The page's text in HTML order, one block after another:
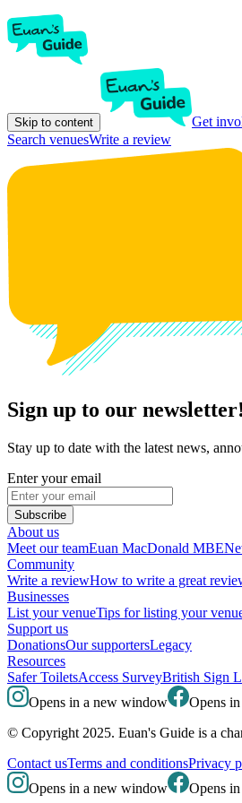
Skip to content Get
Search venuesWrite a review
Sign up to our newsletter!
Stay up to date with the latest news,
Enter your email
Subscribe
About us
Meet our teamEuan MacDonald MBE
Community
Write a reviewHow to write a great
Businesses
List your venueTips for listing your
Support us
DonationsOur supportersLegacy
Resources
Safer ToiletsAccess SurveyBritish Sign
Opens in a new window
Opens
© Copyright 2025. Euan's Guide is a
Contact usTerms and conditionsPrivacy
Opens in a new window
Opens